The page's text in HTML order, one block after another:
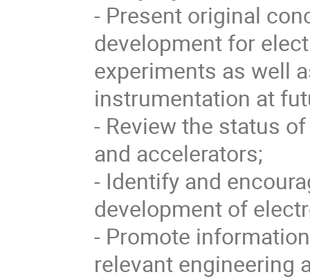
- Present original
development for
experiments as well
instrumentation at
- Review the status
and accelerators;
- Identify and
development of
- Promote
relevant engineering